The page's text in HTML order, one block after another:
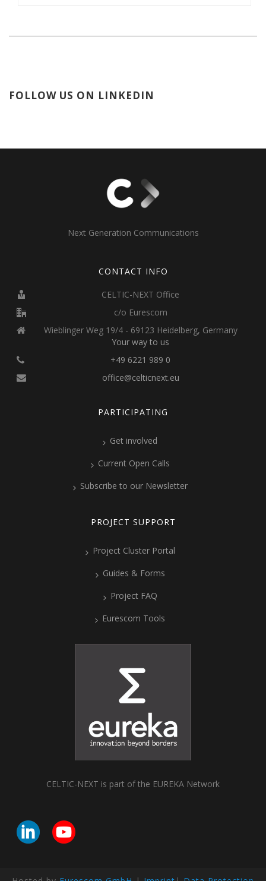
FOLLOW US ON LINKEDIN
Next Generation Communications
CONTACT INFO
CELTIC-NEXT Office
c/o Eurescom
Wieblinger Weg 19/4 - 69123 Heidelberg, Germany
Your way to us
+49 6221 989 0
office@celticnext.eu
PARTICIPATING
Get involved
Current Open Calls
Subscribe to our Newsletter
PROJECT SUPPORT
Project Cluster Portal
Guides & Forms
Project FAQ
Eurescom Tools
CELTIC-NEXT is part of the EUREKA Network